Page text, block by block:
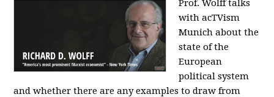
Prof. Wolff talks
with acTVism
Munich about the
state of the
European
political system
and whether there are any examples to draw from